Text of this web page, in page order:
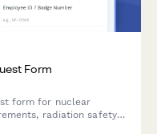
Form
form for nuclear
radiation safety